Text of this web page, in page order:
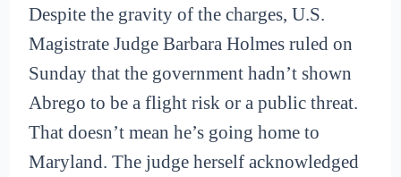
Despite the gravity of the charges, U.S.
Magistrate Judge Barbara Holmes ruled on
Sunday that the government hadn’t shown
Abrego to be a flight risk or a public threat.
That doesn’t mean he’s going home to
Maryland. The judge herself acknowledged